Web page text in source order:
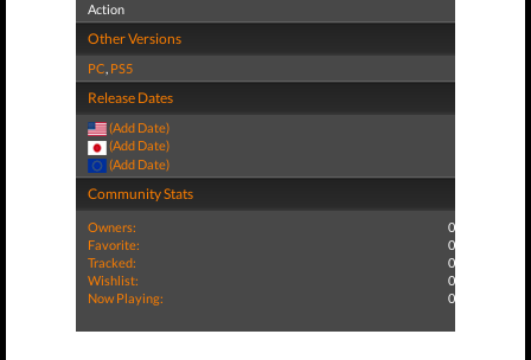
Action
Other Versions
PC, PS5
Release Dates
(Add Date)
(Add Date)
(Add Date)
Community Stats
Owners:
0
Favorite:
0
Tracked:
0
Wishlist:
0
Now Playing:
0